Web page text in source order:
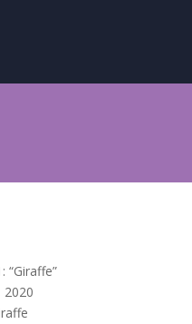
“Giraffe”
2020